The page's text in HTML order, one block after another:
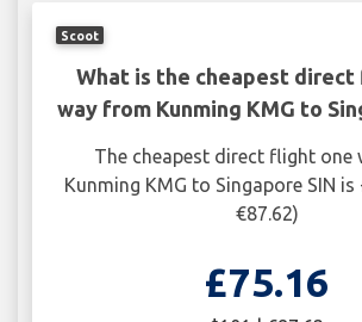
Scoot
What is the cheapest
way from Kunming KMG to
The cheapest direct flight one
Kunming KMG to Singapore SIN is
€87.62)
£75.16